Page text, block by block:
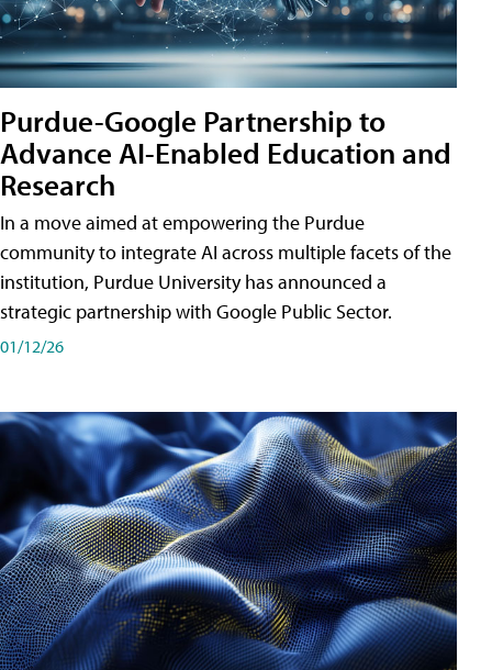
Purdue-Google Partnership to
Advance AI-Enabled Education and
Research
In a move aimed at empowering the Purdue
community to integrate AI across multiple facets of the
institution, Purdue University has announced a
strategic partnership with Google Public Sector.
01/12/26